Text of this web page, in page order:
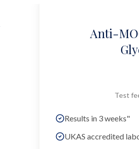
Anti-
Test
Results in 3 weeks"
UKAS accredited